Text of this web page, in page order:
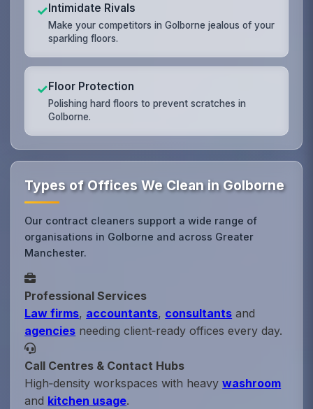
✓Intimidate Rivals
Make your competitors in Golborne jealous of your
sparkling floors.
✓Floor Protection
Polishing hard floors to prevent scratches in
Golborne.
Types of Offices We Clean in Golborne
Our contract cleaners support a wide range of
organisations in Golborne and across Greater
Manchester.
Professional Services
Law firms, accountants, consultants and
agencies needing client‑ready offices every day.
Call Centres & Contact Hubs
High‑density workspaces with heavywashroom
and kitchen usage.